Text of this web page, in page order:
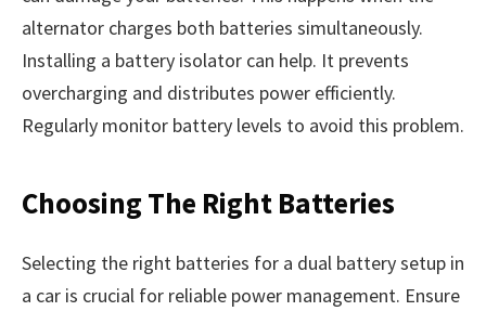
alternator charges both batteries simultaneously.
Installing a battery isolator can help. It prevents
overcharging and distributes power efficiently.
Regularly monitor battery levels to avoid this problem.
Choosing The Right Batteries
Selecting the right batteries for a dual battery setup in
a car is crucial for reliable power management. Ensure